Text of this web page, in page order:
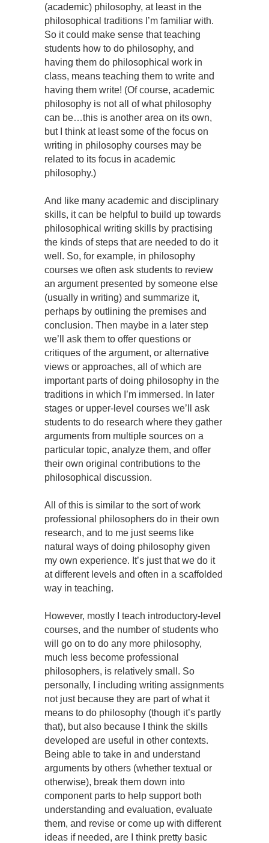
(academic) philosophy, at least in the
philosophical traditions I’m familiar with.
So it could make sense that teaching
students how to do philosophy, and
having them do philosophical work in
class, means teaching them to write and
having them write! (Of course, academic
philosophy is not all of what philosophy
can be…this is another area on its own,
but I think at least some of the focus on
writing in philosophy courses may be
related to its focus in academic
philosophy.)
And like many academic and disciplinary
skills, it can be helpful to build up towards
philosophical writing skills by practising
the kinds of steps that are needed to do it
well. So, for example, in philosophy
courses we often ask students to review
an argument presented by someone else
(usually in writing) and summarize it,
perhaps by outlining the premises and
conclusion. Then maybe in a later step
we’ll ask them to offer questions or
critiques of the argument, or alternative
views or approaches, all of which are
important parts of doing philosophy in the
traditions in which I’m immersed. In later
stages or upper-level courses we’ll ask
students to do research where they gather
arguments from multiple sources on a
particular topic, analyze them, and offer
their own original contributions to the
philosophical discussion.
All of this is similar to the sort of work
professional philosophers do in their own
research, and to me just seems like
natural ways of doing philosophy given
my own experience. It’s just that we do it
at different levels and often in a scaffolded
way in teaching.
However, mostly I teach introductory-level
courses, and the number of students who
will go on to do any more philosophy,
much less become professional
philosophers, is relatively small. So
personally, I including writing assignments
not just because they are part of what it
means to do philosophy (though it’s partly
that), but also because I think the skills
developed are useful in other contexts.
Being able to take in and understand
arguments by others (whether textual or
otherwise), break them down into
component parts to help support both
understanding and evaluation, evaluate
them, and revise or come up with different
ideas if needed, are I think pretty basic